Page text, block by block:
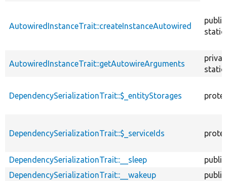
AutowiredInstanceTrait::createInstanceAutowired
public
static
AutowiredInstanceTrait::getAutowireArguments
static
DependencySerializationTrait::$_entityStorages
DependencySerializationTrait::$_serviceIds
DependencySerializationTrait::__sleep
public
DependencySerializationTrait::__wakeup
public